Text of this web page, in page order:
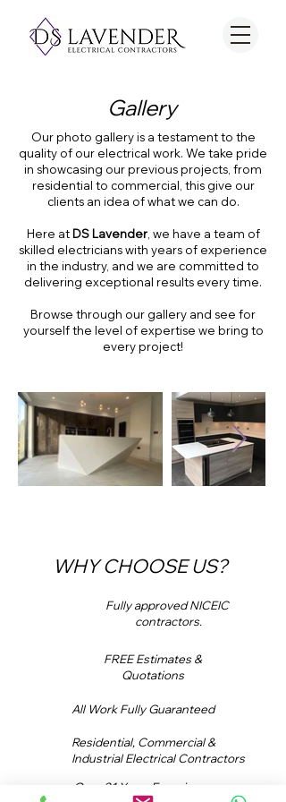
Gallery
Our photo gallery is a testament to the
quality of our electrical work. We take pride
in showcasing our previous projects, from
residential to commercial, this give our
clients an idea of what we can do.
Here at DS Lavender, we have a team of
skilled electricians with years of experience
in the industry, and we are committed to
delivering exceptional results every time.
Browse through our gallery and see for
yourself the level of expertise we bring to
every project!
WHY CHOOSE US?
Fully approved NICEIC
contractors.
FREE Estimates &
Quotations
All Work Fully Guaranteed
Residential, Commercial &
Industrial Electrical Contractors
Over 21 Years Experience